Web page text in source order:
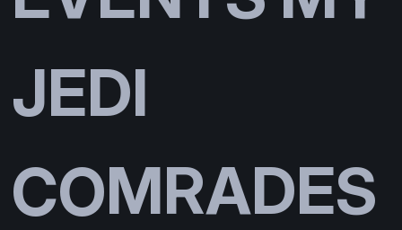
JEDI
COMRADES